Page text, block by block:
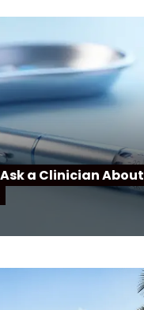
a Clinician About